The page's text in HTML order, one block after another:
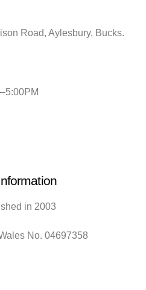
Road, Aylesbury, Bucks.
in 2003
No. 04697358